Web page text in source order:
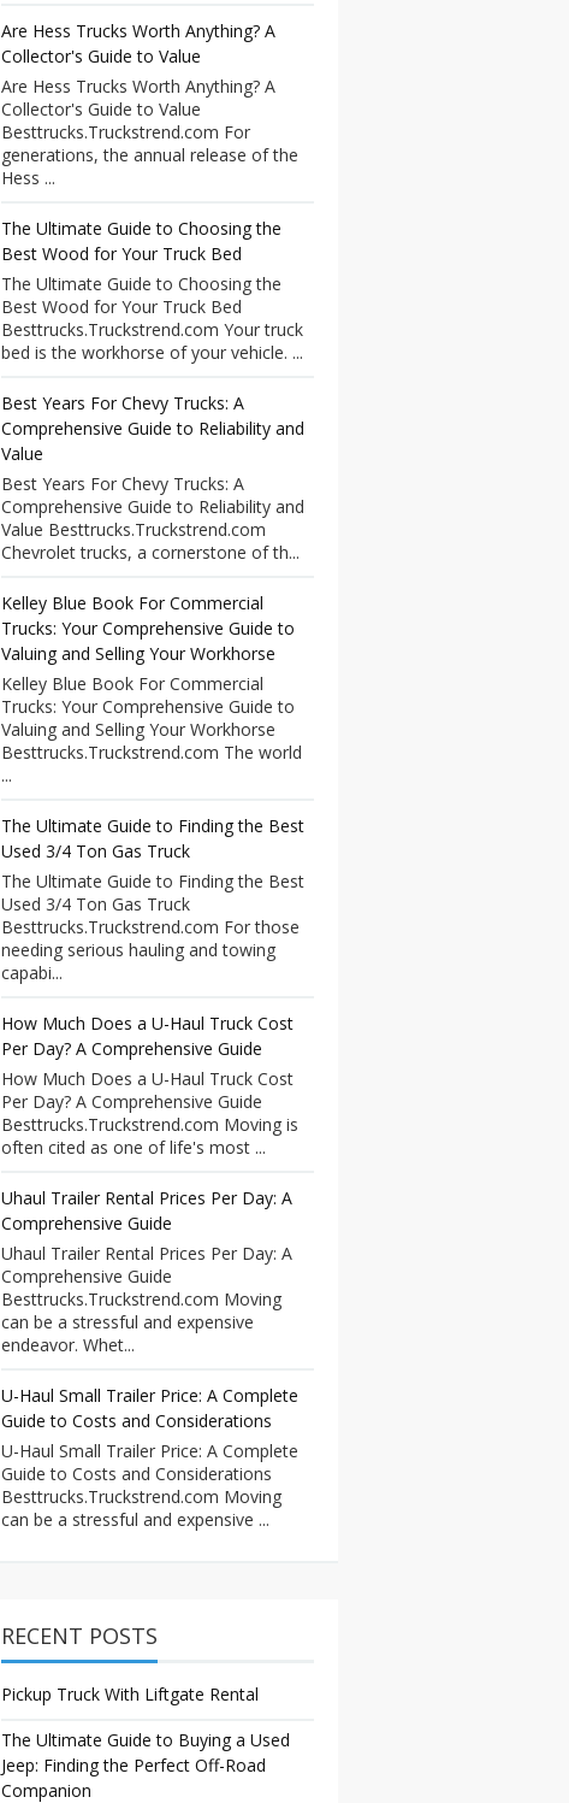
Are Hess Trucks Worth Anything? A
Collector's Guide to Value
Are Hess Trucks Worth Anything? A
Collector's Guide to Value
Besttrucks.Truckstrend.com For
generations, the annual release of the
Hess ...
The Ultimate Guide to Choosing the
Best Wood for Your Truck Bed
The Ultimate Guide to Choosing the
Best Wood for Your Truck Bed
Besttrucks.Truckstrend.com Your truck
bed is the workhorse of your vehicle. ...
Best Years For Chevy Trucks: A
Comprehensive Guide to Reliability and
Value
Best Years For Chevy Trucks: A
Comprehensive Guide to Reliability and
Value Besttrucks.Truckstrend.com
Chevrolet trucks, a cornerstone of th...
Kelley Blue Book For Commercial
Trucks: Your Comprehensive Guide to
Valuing and Selling Your Workhorse
Kelley Blue Book For Commercial
Trucks: Your Comprehensive Guide to
Valuing and Selling Your Workhorse
Besttrucks.Truckstrend.com The world
...
The Ultimate Guide to Finding the Best
Used 3/4 Ton Gas Truck
The Ultimate Guide to Finding the Best
Used 3/4 Ton Gas Truck
Besttrucks.Truckstrend.com For those
needing serious hauling and towing
capabi...
How Much Does a U-Haul Truck Cost
Per Day? A Comprehensive Guide
How Much Does a U-Haul Truck Cost
Per Day? A Comprehensive Guide
Besttrucks.Truckstrend.com Moving is
often cited as one of life's most ...
Uhaul Trailer Rental Prices Per Day: A
Comprehensive Guide
Uhaul Trailer Rental Prices Per Day: A
Comprehensive Guide
Besttrucks.Truckstrend.com Moving
can be a stressful and expensive
endeavor. Whet...
U-Haul Small Trailer Price: A Complete
Guide to Costs and Considerations
U-Haul Small Trailer Price: A Complete
Guide to Costs and Considerations
Besttrucks.Truckstrend.com Moving
can be a stressful and expensive ...
RECENT POSTS
Pickup Truck With Liftgate Rental
The Ultimate Guide to Buying a Used
Jeep: Finding the Perfect Off-Road
Companion